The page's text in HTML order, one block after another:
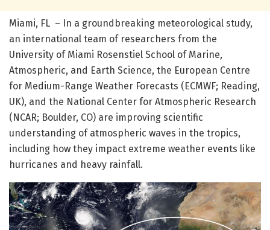
Miami, FL – In a groundbreaking meteorological study,
an international team of researchers from the
University of Miami Rosenstiel School of Marine,
Atmospheric, and Earth Science, the European Centre
for Medium-Range Weather Forecasts (ECMWF; Reading,
UK), and the National Center for Atmospheric Research
(NCAR; Boulder, CO) are improving scientific
understanding of atmospheric waves in the tropics,
including how they impact extreme weather events like
hurricanes and heavy rainfall.